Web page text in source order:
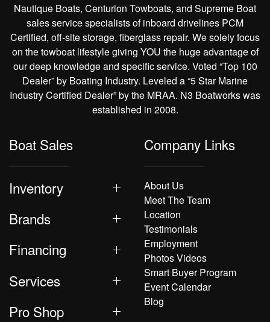
Nautique Boats, Centurion Towboats, and Supreme Boat
sales service specialists of inboard drivelines PCM
Certified, off-site storage, fiberglass repair. We solely focus
on the towboat lifestyle giving YOU the huge advantage of
our deep knowledge and specific service. Voted “Top 100
Dealer” by Boating Industry. Leveled a “5 Star Marine
Industry Certified Dealer” by the MRAA. N3 Boatworks was
established in 2008.
Boat Sales
Inventory
Brands
Financing
Services
Pro Shop
Company Links
About Us
Meet The Team
Location
Testimonials
Employment
Photos Videos
Smart Buyer Program
Event Calendar
Blog